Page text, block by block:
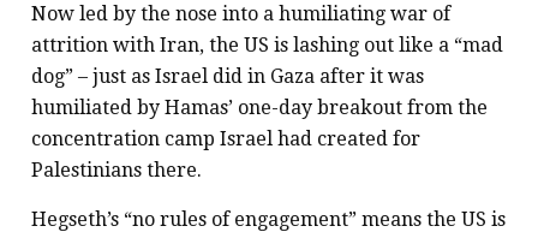
Now led by the nose into a humiliating war of
attrition with Iran, the US is lashing out like a “mad
dog” – just as Israel did in Gaza after it was
humiliated by Hamas’ one-day breakout from the
concentration camp Israel had created for
Palestinians there.
Hegseth’s “no rules of engagement” means the US is